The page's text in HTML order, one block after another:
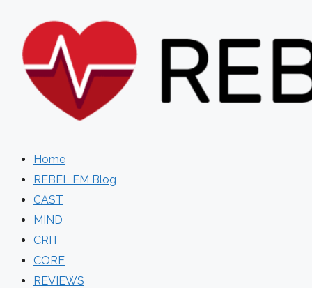
content
Home
REBEL EM Blog
CAST
MIND
CRIT
CORE
REVIEWS